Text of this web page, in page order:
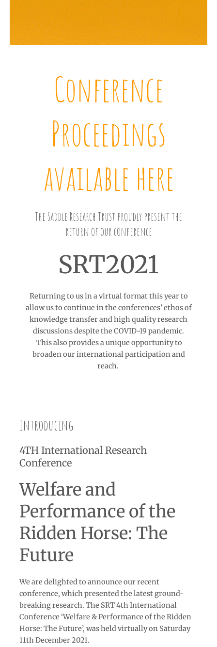
Conference
Proceedings
available here
The Saddle Research Trust proudly present the
return of our conference
SRT2021
Returning to us in a virtual format this year to
allow us to continue in the conferences’ ethos of
knowledge transfer and high quality research
discussions despite the COVID-19 pandemic.
This also provides a unique opportunity to
broaden our international participation and
reach.
Introducing
4TH International Research
Conference
Welfare and
Performance of the
Ridden Horse: The
Future
We are delighted to announce our recent
conference, which presented the latest ground-
breaking research. The SRT 4th International
Conference ‘Welfare & Performance of the Ridden
Horse: The Future’, was held virtually on Saturday
11th December 2021.